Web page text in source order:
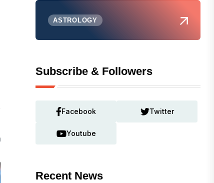
ASTROLOGY
Subscribe & Followers
Facebook Twitter
Youtube
Recent News